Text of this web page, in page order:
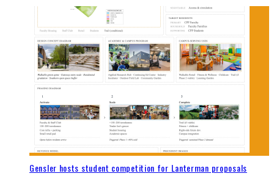
Gensler hosts student competition for Lanterman proposals